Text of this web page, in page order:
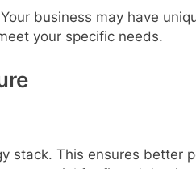
business may have
your specific needs.
stack. This ensures better